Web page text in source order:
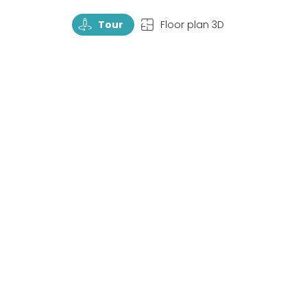
TourRotate Tour TopView Floor plan 3D